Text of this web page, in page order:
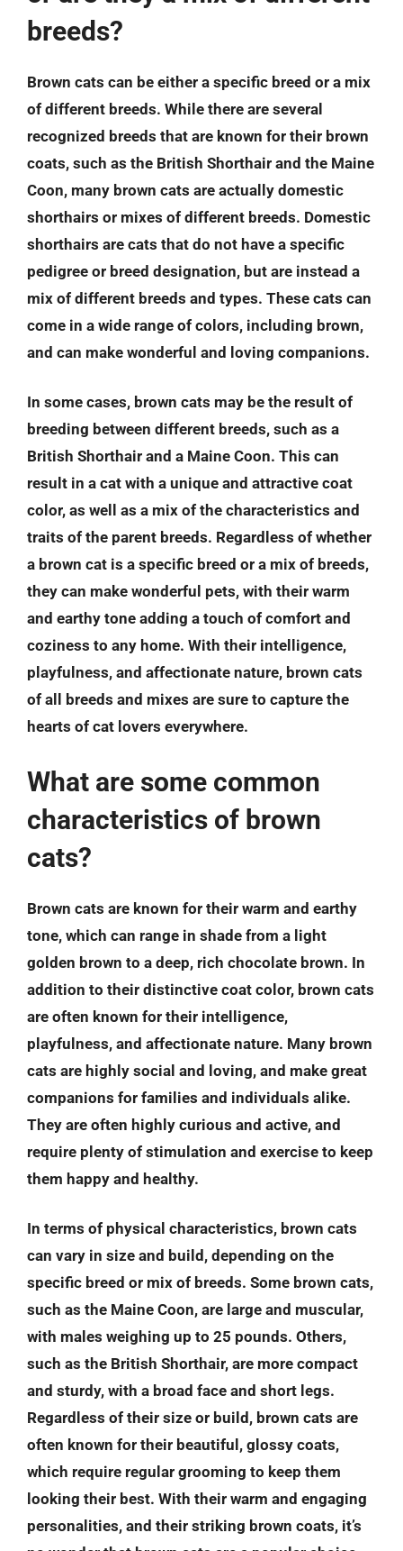
breeds?
Brown cats can be either a specific breed or a mix
of different breeds. While there are several
recognized breeds that are known for their brown
coats, such as the British Shorthair and the Maine
Coon, many brown cats are actually domestic
shorthairs or mixes of different breeds. Domestic
shorthairs are cats that do not have a specific
pedigree or breed designation, but are instead a
mix of different breeds and types. These cats can
come in a wide range of colors, including brown,
and can make wonderful and loving companions.
In some cases, brown cats may be the result of
breeding between different breeds, such as a
British Shorthair and a Maine Coon. This can
result in a cat with a unique and attractive coat
color, as well as a mix of the characteristics and
traits of the parent breeds. Regardless of whether
a brown cat is a specific breed or a mix of breeds,
they can make wonderful pets, with their warm
and earthy tone adding a touch of comfort and
coziness to any home. With their intelligence,
playfulness, and affectionate nature, brown cats
of all breeds and mixes are sure to capture the
hearts of cat lovers everywhere.
What are some common
characteristics of brown
cats?
Brown cats are known for their warm and earthy
tone, which can range in shade from a light
golden brown to a deep, rich chocolate brown. In
addition to their distinctive coat color, brown cats
are often known for their intelligence,
playfulness, and affectionate nature. Many brown
cats are highly social and loving, and make great
companions for families and individuals alike.
They are often highly curious and active, and
require plenty of stimulation and exercise to keep
them happy and healthy.
In terms of physical characteristics, brown cats
can vary in size and build, depending on the
specific breed or mix of breeds. Some brown cats,
such as the Maine Coon, are large and muscular,
with males weighing up to 25 pounds. Others,
such as the British Shorthair, are more compact
and sturdy, with a broad face and short legs.
Regardless of their size or build, brown cats are
often known for their beautiful, glossy coats,
which require regular grooming to keep them
looking their best. With their warm and engaging
personalities, and their striking brown coats, it’s